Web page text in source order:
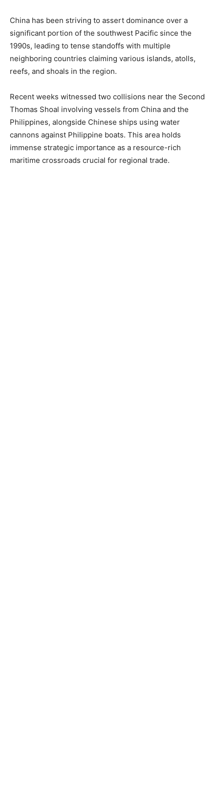
China has been striving to assert dominance over a
significant portion of the southwest Pacific since the
1990s, leading to tense standoffs with multiple
neighboring countries claiming various islands, atolls,
reefs, and shoals in the region.
Recent weeks witnessed two collisions near the Second
Thomas Shoal involving vessels from China and the
Philippines, alongside Chinese ships using water
cannons against Philippine boats. This area holds
immense strategic importance as a resource-rich
maritime crossroads crucial for regional trade.